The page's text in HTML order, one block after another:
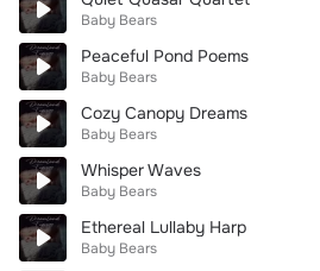
Baby Bears
Peaceful Pond Poems
Baby Bears
Cozy Canopy Dreams
Baby Bears
Whisper Waves
Baby Bears
Ethereal Lullaby Harp
Baby Bears